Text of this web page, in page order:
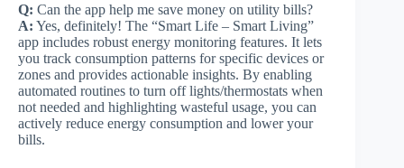
Q: Can the app help me save money on utility bills?
A: Yes, definitely! The “Smart Life – Smart Living”
app includes robust energy monitoring features. It lets
you track consumption patterns for specific devices or
zones and provides actionable insights. By enabling
automated routines to turn off lights/thermostats when
not needed and highlighting wasteful usage, you can
actively reduce energy consumption and lower your
bills.